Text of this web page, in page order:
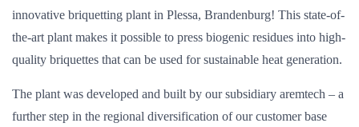
innovative briquetting plant in Plessa, Brandenburg! This state-of-
the-art plant makes it possible to press biogenic residues into high-
quality briquettes that can be used for sustainable heat generation.
The plant was developed and built by our subsidiary aremtech – a
further step in the regional diversification of our customer base